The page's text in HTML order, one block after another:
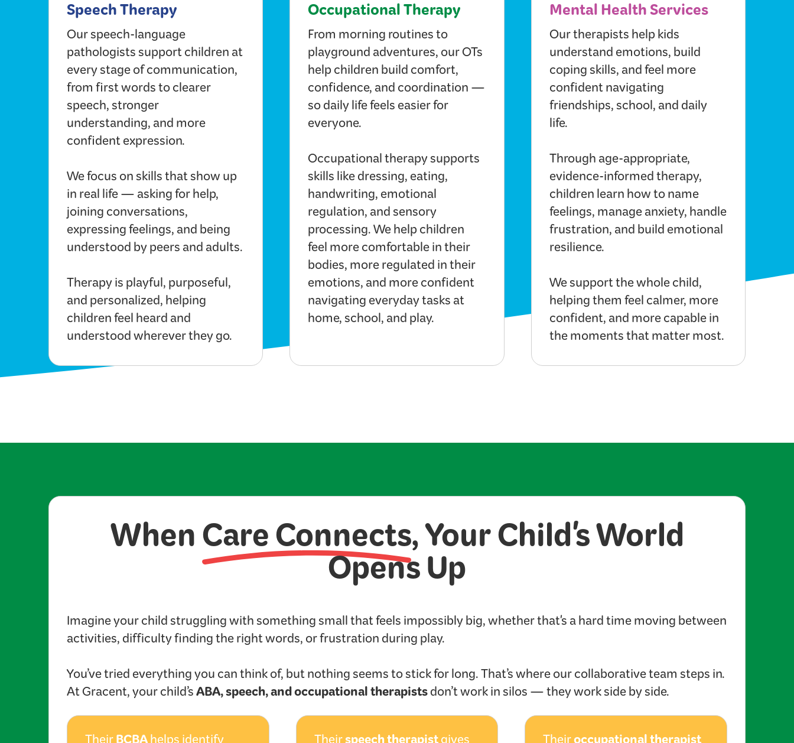
Speech Therapy
Our speech-language
pathologists support children at
every stage of communication,
from first words to clearer
speech, stronger
understanding, and more
confident expression.
We focus on skills that show up
in real life — asking for help,
joining conversations,
expressing feelings, and being
understood by peers and adults.
Therapy is playful, purposeful,
and personalized, helping
children feel heard and
understood wherever they go.
Occupational Therapy
From morning routines to
playground adventures, our OTs
help children build comfort,
confidence, and coordination —
so daily life feels easier for
everyone.
Occupational therapy supports
skills like dressing, eating,
handwriting, emotional
regulation, and sensory
processing. We help children
feel more comfortable in their
bodies, more regulated in their
emotions, and more confident
navigating everyday tasks at
home, school, and play.
Mental Health Services
Our therapists help kids
understand emotions, build
coping skills, and feel more
confident navigating
friendships, school, and daily
life.
Through age-appropriate,
evidence-informed therapy,
children learn how to name
feelings, manage anxiety, handle
frustration, and build emotional
resilience.
We support the whole child,
helping them feel calmer, more
confident, and more capable in
the moments that matter most.
WhenCare Connects, Your Child's World
Opens Up
Imagine your child struggling with something small that feels impossibly big, whether that's a hard time moving between
activities, difficulty finding the right words, or frustration during play.
You’ve tried everything you can think of, but nothing seems to stick for long. That’s where our collaborative team steps in.
At Gracent, your child’sABA, speech, and occupational therapistsdon’t work in silos — they work side by side.